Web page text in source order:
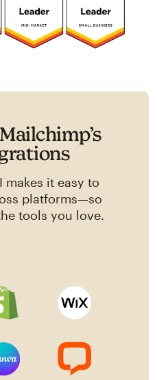
makes it easy to
platforms—so
tools you love.